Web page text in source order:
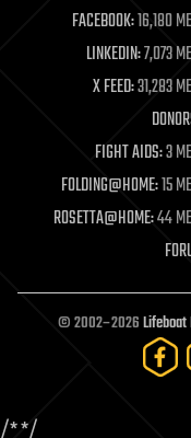
life extension
machine learning
mapping
materials
mathematics
military
mobile phones
moore's law
nanotechnology
neuroscience
open access
open source
particle physics
FACEBOOK:16,180
LINKEDIN:7,073
X FEED:31,283
FIGHT AIDS:3
FOLDING@HOME:15
ROSETTA@HOME:44
© 2002–2026Lifeboat